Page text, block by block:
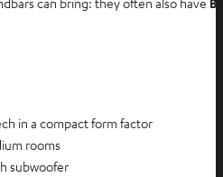
in a compact form factor
rooms
subwoofer